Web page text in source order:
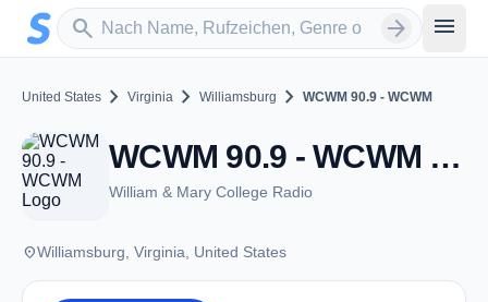
Zum Hauptinhalt springen
search
Sender suchen arrow_forward menu
United States chevron_right Virginia chevron_right Williamsburg chevron_right WCWM 90.9 - WCWM
WCWM 90.9 - WCWM - FM 90.9 - Williamsburg, VA
William & Mary College Radio
placeWilliamsburg, Virginia, United States